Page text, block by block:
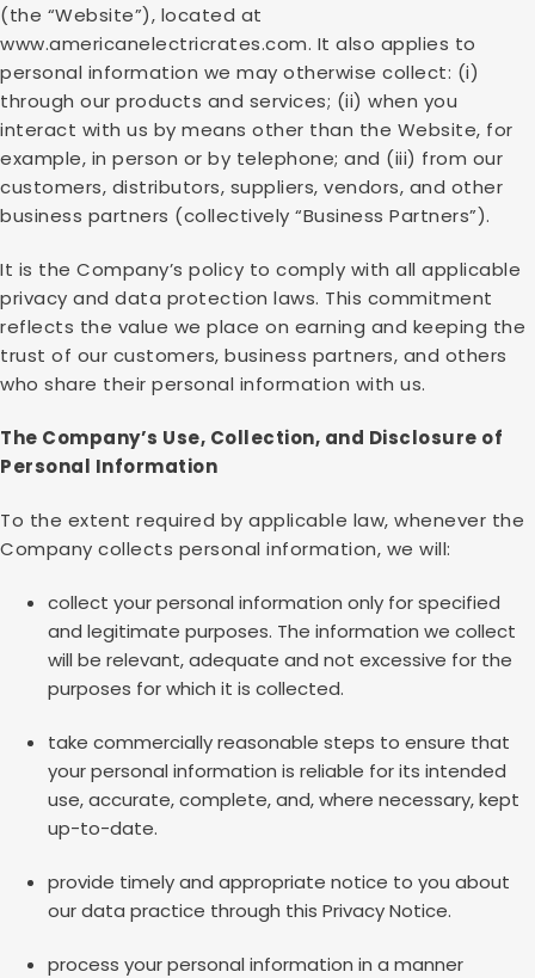
(the “Website”), located at
www.americanelectricrates.com. It also applies to
personal information we may otherwise collect: (i)
through our products and services; (ii) when you
interact with us by means other than the Website, for
example, in person or by telephone; and (iii) from our
customers, distributors, suppliers, vendors, and other
business partners (collectively “Business Partners”).
It is the Company’s policy to comply with all applicable
privacy and data protection laws. This commitment
reflects the value we place on earning and keeping the
trust of our customers, business partners, and others
who share their personal information with us.
The Company’s Use, Collection, and Disclosure of
Personal Information
To the extent required by applicable law, whenever the
Company collects personal information, we will:
collect your personal information only for specified
and legitimate purposes. The information we collect
will be relevant, adequate and not excessive for the
purposes for which it is collected.
take commercially reasonable steps to ensure that
your personal information is reliable for its intended
use, accurate, complete, and, where necessary, kept
up-to-date.
provide timely and appropriate notice to you about
our data practice through this Privacy Notice.
process your personal information in a manner